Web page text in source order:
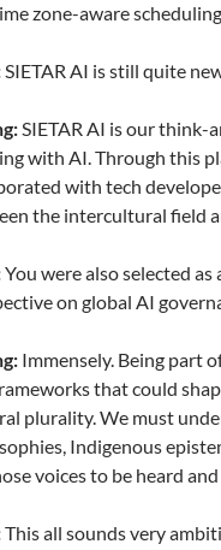
zone-aware
SIETAR AI is still quite
SIETAR AI is our think-
with AI. Through this
with tech
the intercultural field
You were also selected
on global AI
Immensely. Being part
that could
plurality. We must
Indigenous
voices to be heard
This all sounds very